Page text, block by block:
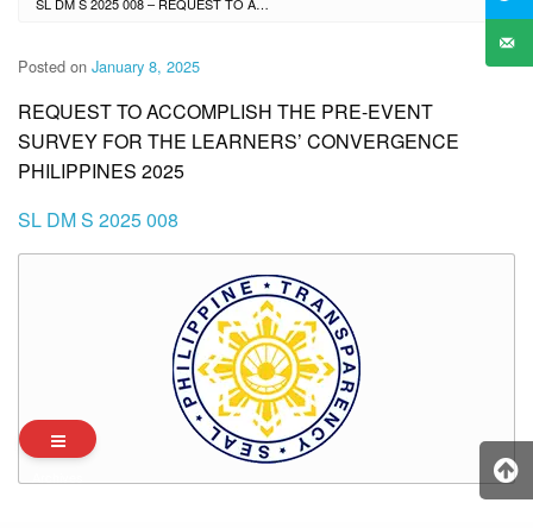
Posted on January 8, 2025
REQUEST TO ACCOMPLISH THE PRE-EVENT
SURVEY FOR THE LEARNERS’ CONVERGENCE
PHILIPPINES 2025
SL DM S 2025 008